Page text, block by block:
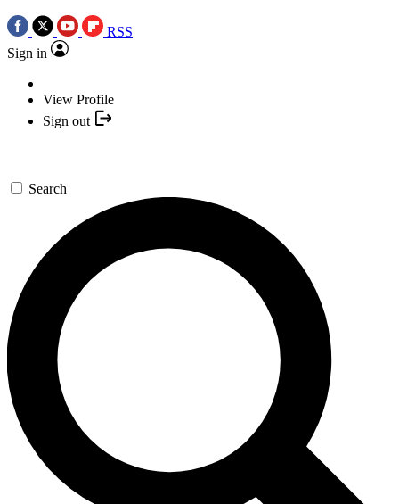
RSS
Sign in
View Profile
Sign out
Search